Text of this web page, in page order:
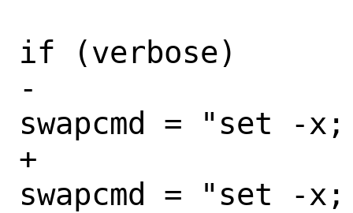
if (verbose)
-
swapcmd = "set -x;
+
swapcmd = "set -